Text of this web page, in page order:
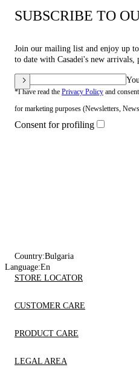
SUBSCRIBE TO
Join our mailing list and enjoy up
to date with Casadei's new arrivals,
*I have read the Privacy Policy and
for marketing purposes (Newsletters,
Consent for profiling
Country:Bulgaria
Language:En
STORE LOCATOR
CUSTOMER CARE
PRODUCT CARE
LEGAL AREA